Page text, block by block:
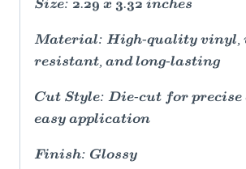
Size: 2.29 x 3.32 inches
Material: High-quality vinyl,
resistant, and long-lasting
Cut Style: Die-cut for precise
easy application
Finish: Glossy